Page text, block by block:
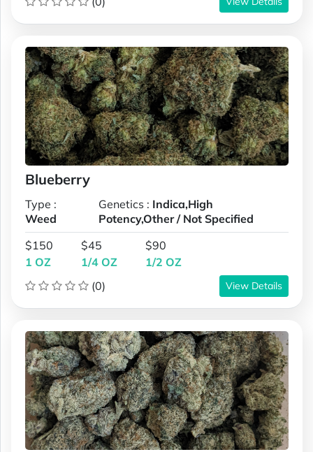
Blueberry
Type :
Weed
Genetics : Indica,High
Potency,Other / Not Specified
$150
1 OZ
$45
1/4 OZ
$90
1/2 OZ
(0)
View Details